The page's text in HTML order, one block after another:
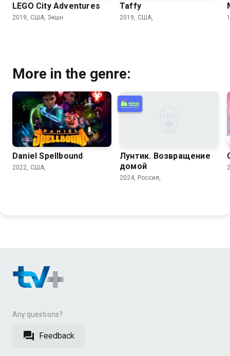
LEGO City Adventures
2019, США, Экшн
Taffy
2019, США,
More in the genre:
Daniel Spellbound
2022, США,
Лунтик. Возвращение
домой
2024, Россия,
Any questions?
Feedback